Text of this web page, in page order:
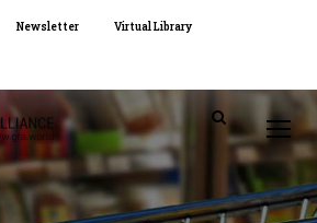
Newsletter Virtual Library